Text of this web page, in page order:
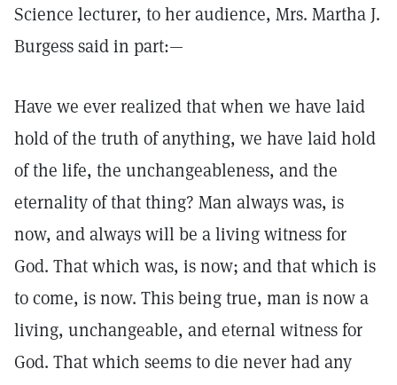
Science lecturer, to her audience, Mrs. Martha J.
Burgess said in part:—
Have we ever realized that when we have laid
hold of the truth of anything, we have laid hold
of the life, the unchangeableness, and the
eternality of that thing? Man always was, is
now, and always will be a living witness for
God. That which was, is now; and that which is
to come, is now. This being true, man is now a
living, unchangeable, and eternal witness for
God. That which seems to die never had any